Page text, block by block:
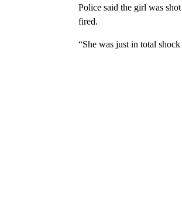
Police said the girl was
fired.
“She was just in total